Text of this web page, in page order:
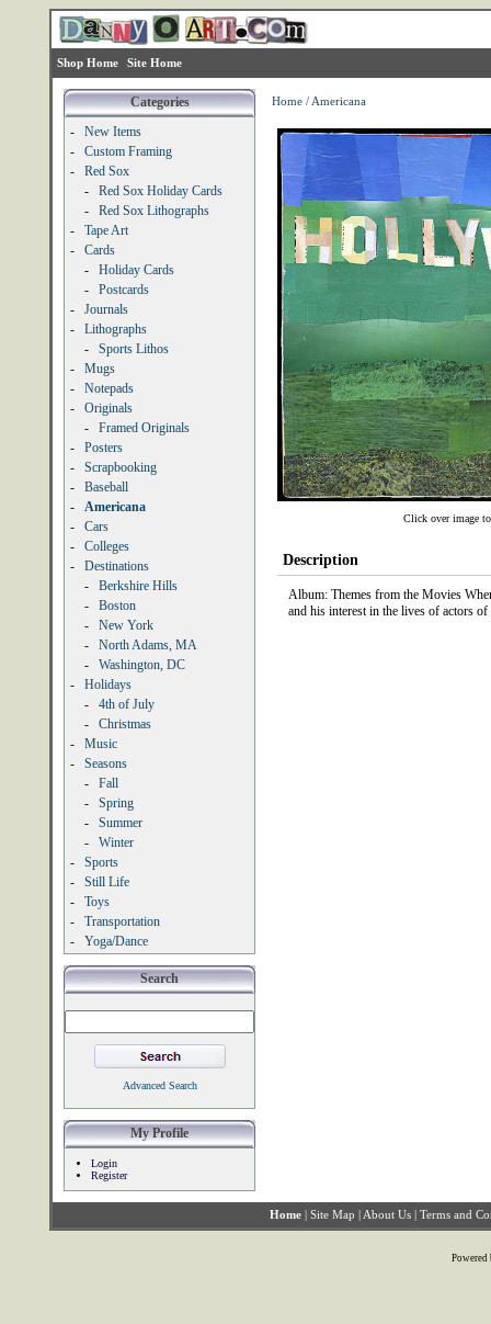
Shop Home Site Home
Categories
-
New Items
-
Custom Framing
-
Red Sox
-
Red Sox Holiday Cards
-
Red Sox Lithographs
-
Tape Art
-
Cards
-
Holiday Cards
-
Postcards
-
Journals
-
Lithographs
-
Sports Lithos
-
Mugs
-
Notepads
-
Originals
-
Framed Originals
-
Posters
-
Scrapbooking
-
Baseball
-
Americana
-
Cars
-
Colleges
-
Destinations
-
Berkshire Hills
-
Boston
-
New York
-
North Adams, MA
-
Washington, DC
-
Holidays
-
4th of July
-
Christmas
-
Music
-
Seasons
-
Fall
-
Spring
-
Summer
-
Winter
-
Sports
-
Still Life
-
Toys
-
Transportation
-
Yoga/Dance
Search
Advanced Search
My Profile
Login
Register
Home / Americana
Click over image to
Description
Album: Themes from the Movies
and his interest in the lives of actors
Home | Site Map | About Us | Terms and